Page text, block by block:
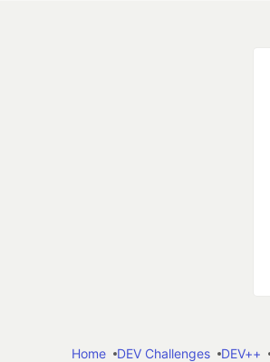
Home
DEV Challenges DEV++